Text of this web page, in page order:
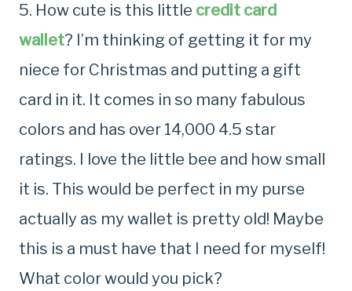
5. How cute is this little credit card
wallet? I’m thinking of getting it for my
niece for Christmas and putting a gift
card in it. It comes in so many fabulous
colors and has over 14,000 4.5 star
ratings. I love the little bee and how small
it is. This would be perfect in my purse
actually as my wallet is pretty old! Maybe
this is a must have that I need for myself!
What color would you pick?